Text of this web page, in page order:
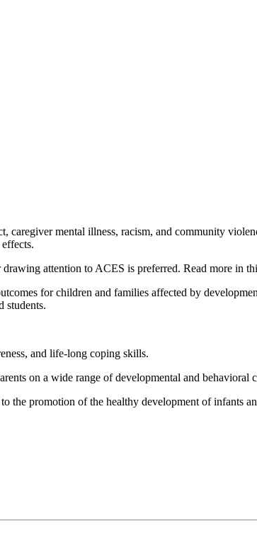
caregiver mental illness, racism, and community
attention to ACES is preferred. Read more in
for children and families affected by
students.
and life-long coping skills.
on a wide range of developmental and behavioral
the promotion of the healthy development of infants